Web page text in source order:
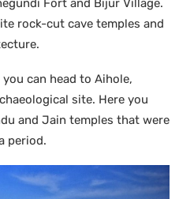
Fort and Bijur Village.
rock-cut cave temples and
you can head to Aihole,
site. Here you
and Jain temples that were
period.